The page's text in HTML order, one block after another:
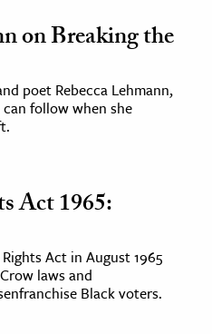
on Breaking the
poet Rebecca Lehmann,
follow when she
Act 1965:
Act in August 1965
laws and
Black voters.